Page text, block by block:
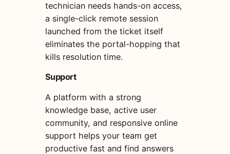
technician needs hands-on access,
a single-click remote session
launched from the ticket itself
eliminates the portal-hopping that
kills resolution time.
Support
A platform with a strong
knowledge base, active user
community, and responsive online
support helps your team get
productive fast and find answers